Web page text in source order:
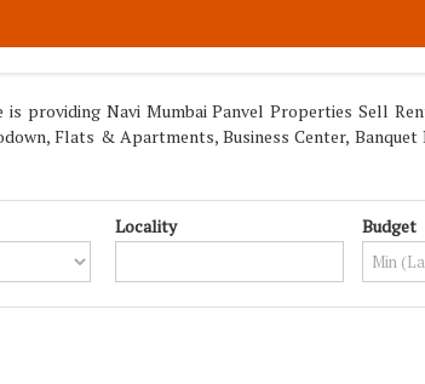
providing Navi Mumbai Panvel Properties Sell
Flats & Apartments, Business Center,
Locality Budget